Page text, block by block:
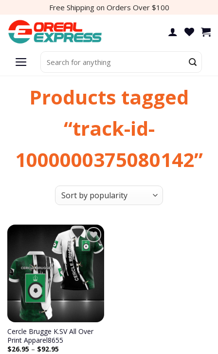
content
Free Shipping on Orders Over $100
for:
Products tagged
“track-id-
1000000375080142”
Add to
wishlist
Cercle Brugge K.SV All Over
Print Apparel8655
$26.95 – $92.95